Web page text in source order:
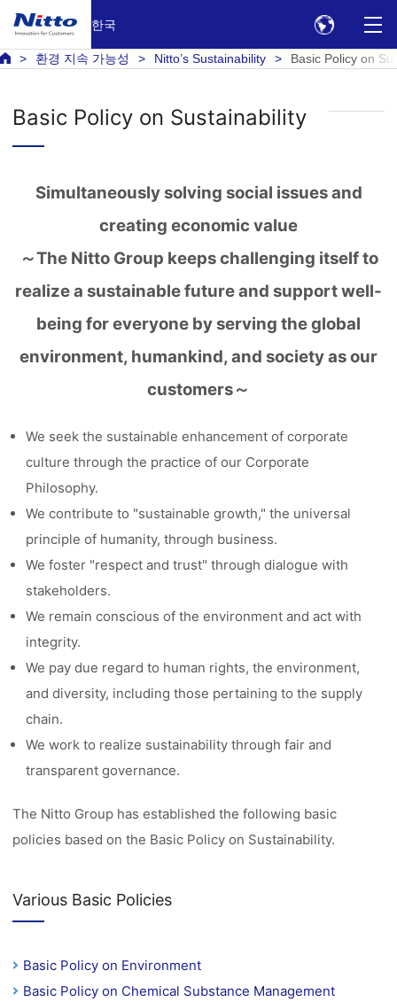
한국
환경 지속 가능성 Nitto’s Sustainability Basic Policy on
Basic Policy on Sustainability
Simultaneously solving social issues and
creating economic value
～The Nitto Group keeps challenging itself to
realize a sustainable future and support well-
being for everyone by serving the global
environment, humankind, and society as our
customers～
We seek the sustainable enhancement of corporate
culture through the practice of our Corporate
Philosophy.
We contribute to "sustainable growth," the universal
principle of humanity, through business.
We foster "respect and trust" through dialogue with
stakeholders.
We remain conscious of the environment and act with
integrity.
We pay due regard to human rights, the environment,
and diversity, including those pertaining to the supply
chain.
We work to realize sustainability through fair and
transparent governance.
The Nitto Group has established the following basic
policies based on the Basic Policy on Sustainability.
Various Basic Policies
Basic Policy on Environment
Basic Policy on Chemical Substance Management